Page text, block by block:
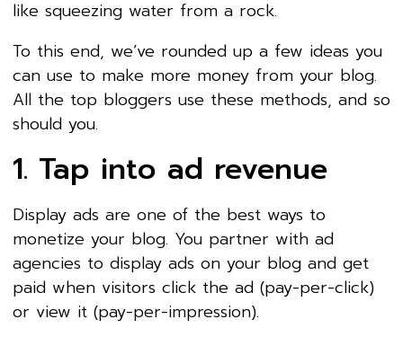
like squeezing water from a rock.
To this end, we’ve rounded up a few ideas you
can use to make more money from your blog.
All the top bloggers use these methods, and so
should you.
1. Tap into ad revenue
Display ads are one of the best ways to
monetize your blog. You partner with ad
agencies to display ads on your blog and get
paid when visitors click the ad (pay-per-click)
or view it (pay-per-impression).